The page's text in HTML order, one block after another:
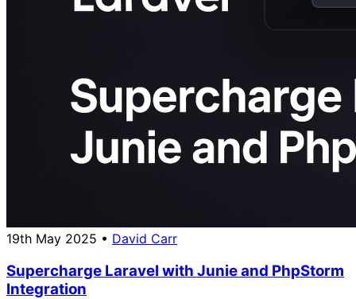
19th May 2025 • David Carr
Supercharge Laravel with Junie and PhpStorm
Integration